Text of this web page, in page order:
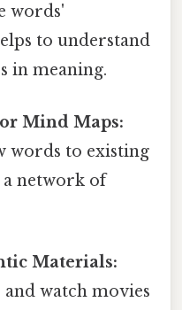
words'
to understand
in meaning.
Mind Maps:
words to existing
a network of
Materials:
and watch movies